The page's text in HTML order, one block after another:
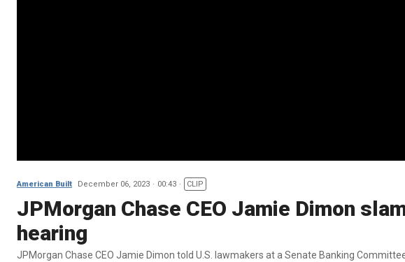
American Built December 06, 2023 00:43 CLIP
JPMorgan Chase CEO Jamie Dimon
hearing
JPMorgan Chase CEO Jamie Dimon told U.S. lawmakers at a Senate Banking